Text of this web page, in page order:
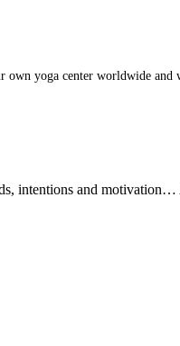
own yoga center worldwide and
intentions and motivation…